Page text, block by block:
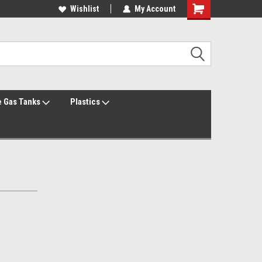
Welcome to the #2 Online Parts Store! Welcome to the #3 Online Parts Store!
Wishlist My Account
Tanks Plastics